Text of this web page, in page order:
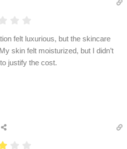
felt luxurious, but the skincare
skin felt moisturized, but I didn’t
justify the cost.